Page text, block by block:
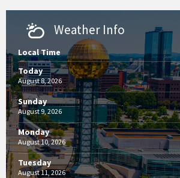
Weather Info
Local Time
Today
August 8, 2026
Sunday
August 9, 2026
Monday
August 10, 2026
Tuesday
August 11, 2026